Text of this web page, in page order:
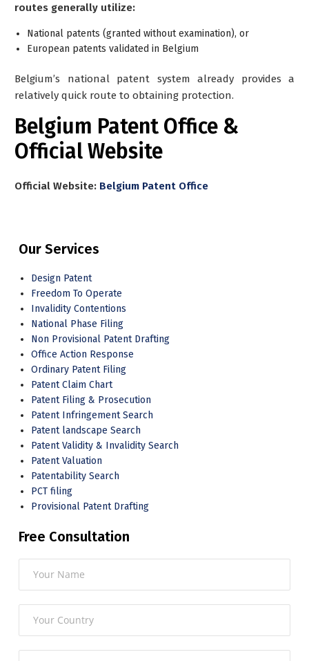
routes generally utilize:
National patents (granted without examination), or
European patents validated in Belgium
Belgium’s national patent system already provides a
relatively quick route to obtaining protection.
Belgium Patent Office &
Official Website
Official Website: Belgium Patent Office
Our Services
Design Patent
Freedom To Operate
Invalidity Contentions
National Phase Filing
Non Provisional Patent Drafting
Office Action Response
Ordinary Patent Filing
Patent Claim Chart
Patent Filing & Prosecution
Patent Infringement Search
Patent landscape Search
Patent Validity & Invalidity Search
Patent Valuation
Patentability Search
PCT filing
Provisional Patent Drafting
Free Consultation